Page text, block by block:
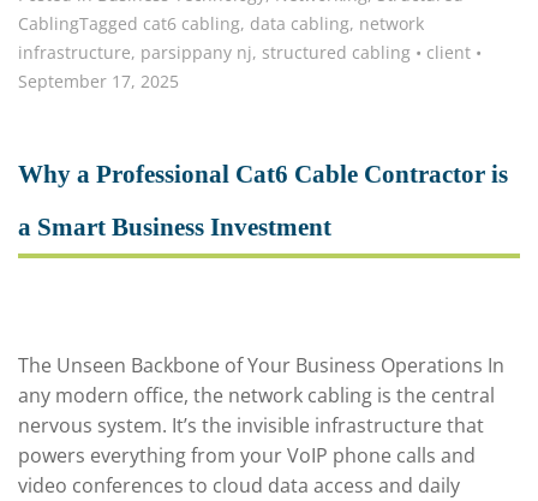
CablingTagged cat6 cabling, data cabling, network
infrastructure, parsippany nj, structured cabling • client •
September 17, 2025
Why a Professional Cat6 Cable Contractor is
a Smart Business Investment
The Unseen Backbone of Your Business Operations In
any modern office, the network cabling is the central
nervous system. It’s the invisible infrastructure that
powers everything from your VoIP phone calls and
video conferences to cloud data access and daily